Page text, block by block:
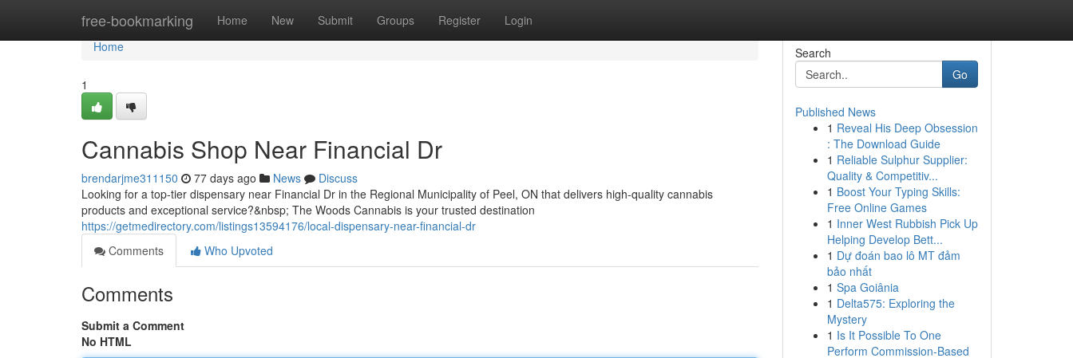
free-bookmarking Home New Submit Groups Register Login
Home
Home
1
Cannabis Shop Near Financial Dr
brendarjme311150 77 days ago News
Discuss
Looking for a top-tier dispensary near Financial Dr in the Regional Municipality of Peel, ON that delivers high-quality cannabis
products and exceptional service?&nbsp; The Woods Cannabis is your trusted destination
https://getmedirectory.com/listings13594176/local-dispensary-near-financial-dr
Comments
Who Upvoted
Comments
Submit a Comment
No HTML
Search
Go
Published News
1 Reveal His Deep Obsession
: The Download Guide
1 Reliable Sulphur Supplier:
Quality & Competitiv...
1 Boost Your Typing Skills:
Free Online Games
1 Inner West Rubbish Pick Up
Helping Develop Bett...
1 Dự đoán bao lô MT đảm
bảo nhất
1 Spa Goiânia
1 Delta575: Exploring the
Mystery
1 Is It Possible To One
Perform Commission-Based